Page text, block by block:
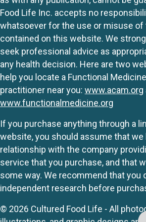
Food Life Inc. accepts no
whatsoever for the use or misuse
contained on this website. We
seek professional advice as
any health decision. Here are two
help you locate a Functional
practitioner near you: www.acam.org
www.functionalmedicine.org
If you purchase anything through a
website, you should assume that we
relationship with the company
service that you purchase, and that
some way. We recommend that you
independent research before
© 2026 Cultured Food Life - All